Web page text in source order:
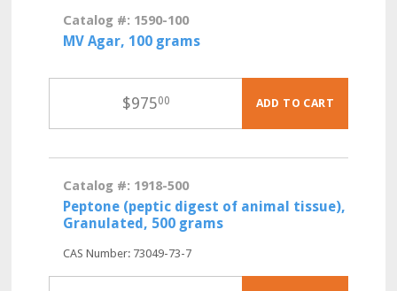
Catalog #: 1590-100
MV Agar, 100 grams
$97500 ADD TO CART
Catalog #: 1918-500
Peptone (peptic digest of animal tissue),
Granulated, 500 grams
CAS Number: 73049-73-7